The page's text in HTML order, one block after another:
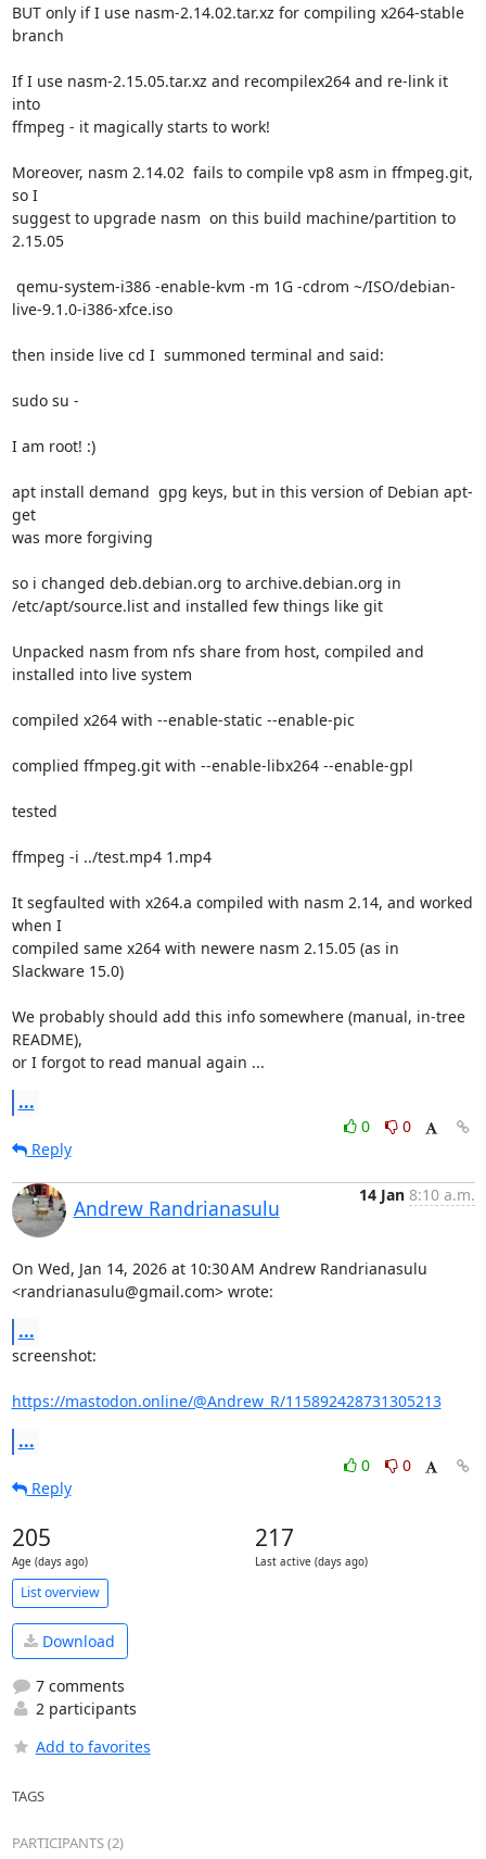
BUT only if I use nasm-2.14.02.tar.xz for compiling x264-stable
branch
If I use nasm-2.15.05.tar.xz and recompilex264 and re-link it
into
ffmpeg - it magically starts to work!
Moreover, nasm 2.14.02  fails to compile vp8 asm in ffmpeg.git,
so I
suggest to upgrade nasm  on this build machine/partition to
2.15.05
live-9.1.0-i386-xfce.iso
then inside live cd I  summoned terminal and said:
sudo su -
I am root! :)
apt install demand  gpg keys, but in this version of Debian apt-
get
was more forgiving
so i changed deb.debian.org to archive.debian.org in
/etc/apt/source.list and installed few things like git
Unpacked nasm from nfs share from host, compiled and
installed into live system
compiled x264 with --enable-static --enable-pic
complied ffmpeg.git with --enable-libx264 --enable-gpl
tested
ffmpeg -i ../test.mp4 1.mp4
It segfaulted with x264.a compiled with nasm 2.14, and worked
when I
compiled same x264 with newere nasm 2.15.05 (as in
Slackware 15.0)
We probably should add this info somewhere (manual, in-tree
README),
or I forgot to read manual again ...
...
0
0
Reply
Andrew Randrianasulu
14 Jan 8:10 a.m.
On Wed, Jan 14, 2026 at 10:30 AM Andrew Randrianasulu
<randrianasulu@gmail.com> wrote:
...
screenshot:
https://mastodon.online/@Andrew_R/115892428731305213
...
0
0
Reply
205
Age (days ago)
217
Last active (days ago)
List overview
Download
7 comments
2 participants
Add to favorites
TAGS
PARTICIPANTS (2)